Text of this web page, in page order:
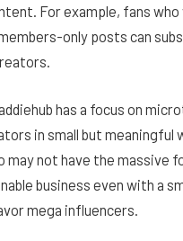
For example, fans
only posts can
has a focus on
in small but meaningful
may not have the massive
business even with a
mega influencers.